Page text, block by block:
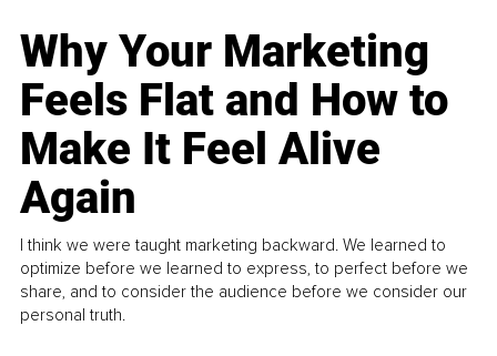
Why Your Marketing
Feels Flat and How to
Make It Feel Alive
Again
I think we were taught marketing backward. We learned to
optimize before we learned to express, to perfect before we
share, and to consider the audience before we consider our
personal truth.